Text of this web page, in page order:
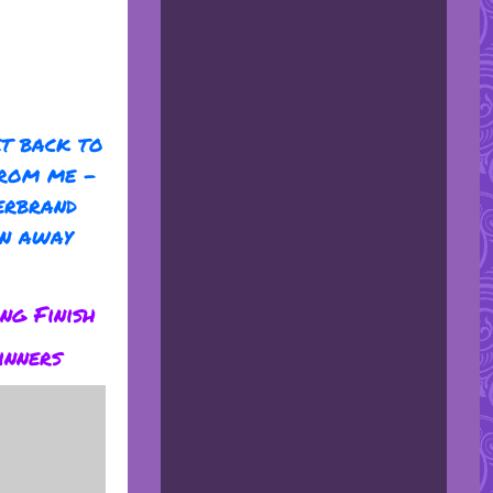
back to
me -
away
Finish